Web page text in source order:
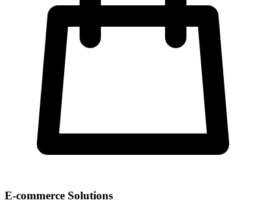
E-commerce Solutions